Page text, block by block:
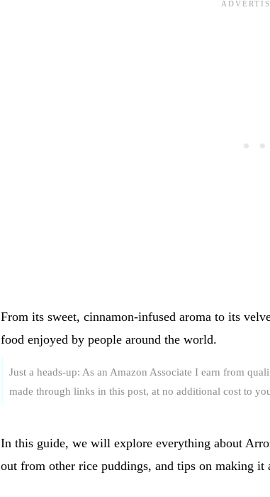
From its sweet, cinnamon-infused aroma to its
food enjoyed by people around the world.
Just a heads-up: As an Amazon Associate I earn from
made through links in this post, at no additional cost to
In this guide, we will explore everything about
out from other rice puddings, and tips on making it